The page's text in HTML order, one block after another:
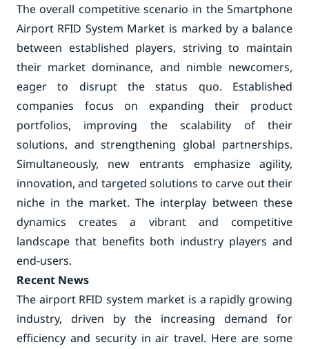
The overall competitive scenario in the Smartphone
Airport RFID System Market is marked by a balance
between established players, striving to maintain
their market dominance, and nimble newcomers,
eager to disrupt the status quo. Established
companies focus on expanding their product
portfolios, improving the scalability of their
solutions, and strengthening global partnerships.
Simultaneously, new entrants emphasize agility,
innovation, and targeted solutions to carve out their
niche in the market. The interplay between these
dynamics creates a vibrant and competitive
landscape that benefits both industry players and
end-users.
Recent News
The airport RFID system market is a rapidly growing
industry, driven by the increasing demand for
efficiency and security in air travel. Here are some